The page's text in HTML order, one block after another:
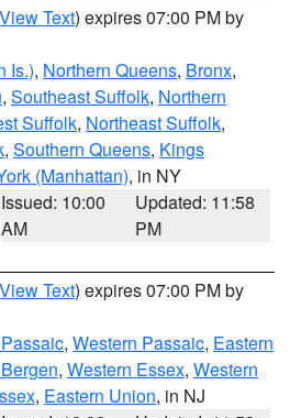
View Text) expires 07:00 PM by
Is.), Northern Queens, Bronx,
, Southeast Suffolk, Northern
Suffolk, Northeast Suffolk,
, Southern Queens, Kings
(Manhattan), in NY
Issued: 10:00
AM
Updated: 11:58
PM
View Text) expires 07:00 PM by
, Western Passaic, Eastern
, Western Essex, Western
, Eastern Union, in NJ